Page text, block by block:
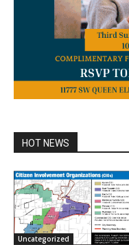
HOT NEWS
Uncategorized